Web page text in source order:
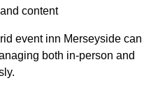
content
event inn Merseyside can
both in-person and